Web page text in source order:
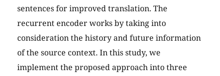
sentences for improved translation. The
recurrent encoder works by taking into
consideration the history and future information
of the source context. In this study, we
implement the proposed approach into three